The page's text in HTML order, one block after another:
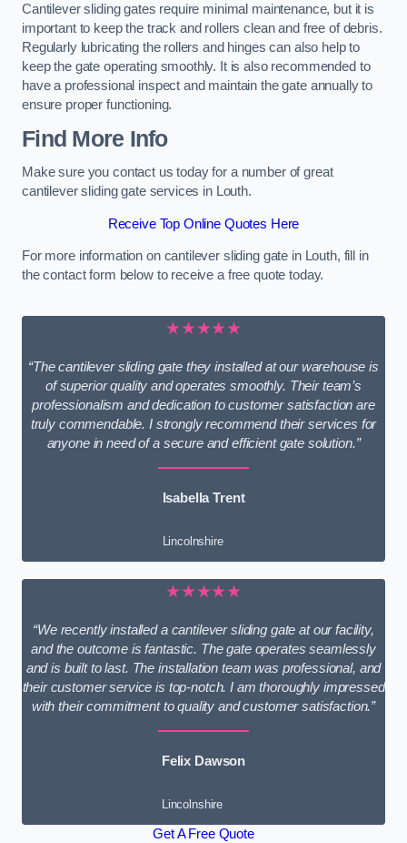
Cantilever sliding gates require minimal maintenance, but it is
important to keep the track and rollers clean and free of debris.
Regularly lubricating the rollers and hinges can also help to
keep the gate operating smoothly. It is also recommended to
have a professional inspect and maintain the gate annually to
ensure proper functioning.
Find More Info
Make sure you contact us today for a number of great
cantilever sliding gate services in Louth.
Receive Top Online Quotes Here
For more information on cantilever sliding gate in Louth, fill in
the contact form below to receive a free quote today.
★★★★★
“The cantilever sliding gate they installed at our warehouse is
of superior quality and operates smoothly. Their team’s
professionalism and dedication to customer satisfaction are
truly commendable. I strongly recommend their services for
anyone in need of a secure and efficient gate solution.”
Isabella Trent
Lincolnshire
★★★★★
“We recently installed a cantilever sliding gate at our facility,
and the outcome is fantastic. The gate operates seamlessly
and is built to last. The installation team was professional, and
their customer service is top-notch. I am thoroughly impressed
with their commitment to quality and customer satisfaction.”
Felix Dawson
Lincolnshire
Get A Free Quote